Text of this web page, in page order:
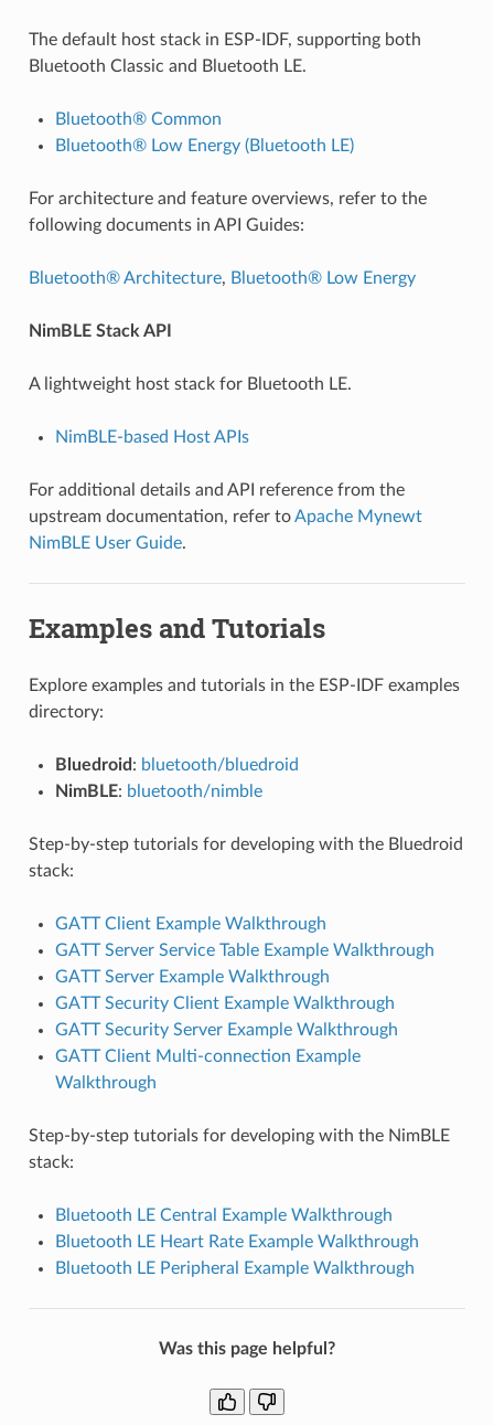
The default host stack in ESP-IDF, supporting both
Bluetooth Classic and Bluetooth LE.
Bluetooth® Common
Bluetooth® Low Energy (Bluetooth LE)
For architecture and feature overviews, refer to the
following documents in API Guides:
Bluetooth® Architecture, Bluetooth® Low Energy
NimBLE Stack API
A lightweight host stack for Bluetooth LE.
NimBLE-based Host APIs
For additional details and API reference from the
upstream documentation, refer toApache Mynewt
NimBLE User Guide.
Examples and Tutorials
Explore examples and tutorials in the ESP-IDF examples
directory:
Bluedroid : bluetooth/bluedroid
NimBLE: bluetooth/nimble
Step-by-step tutorials for developing with the Bluedroid
stack:
GATT Client Example Walkthrough
GATT Server Service Table Example Walkthrough
GATT Server Example Walkthrough
GATT Security Client Example Walkthrough
GATT Security Server Example Walkthrough
GATT Client Multi-connection Example
Walkthrough
Step-by-step tutorials for developing with the NimBLE
stack:
Bluetooth LE Central Example Walkthrough
Bluetooth LE Heart Rate Example Walkthrough
Bluetooth LE Peripheral Example Walkthrough
Was this page helpful?